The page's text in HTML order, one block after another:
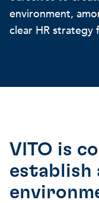
environment,
clear HR strategy
VITO is
establish